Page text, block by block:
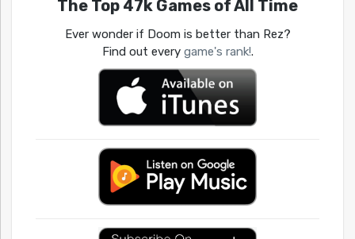
The Top 47k Games of All Time
Ever wonder if Doom is better than Rez?
Find out every game's rank!.